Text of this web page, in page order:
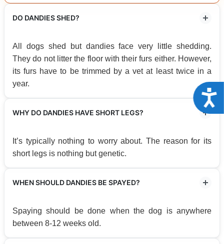
DO DANDIES SHED?
All dogs shed but dandies face very little shedding.
They do not litter the floor with their furs either. However,
its furs have to be trimmed by a vet at least twice in a
year.
WHY DO DANDIES HAVE SHORT LEGS?
It’s typically nothing to worry about. The reason for its
short legs is nothing but genetic.
WHEN SHOULD DANDIES BE SPAYED?
Spaying should be done when the dog is anywhere
between 8-12 weeks old.